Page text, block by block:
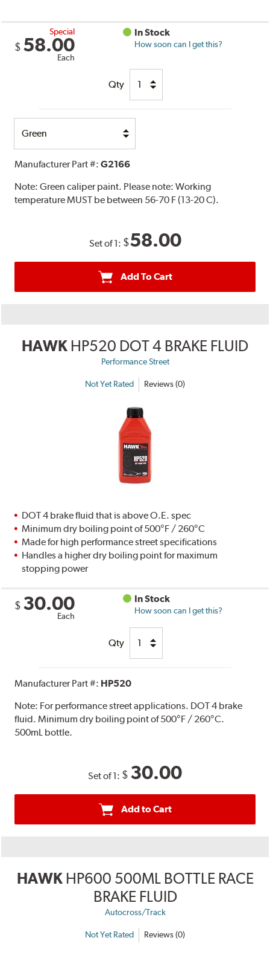
Special
$ 58.00
Each
In Stock
How soon can I get this?
Qty
Option
Manufacturer Part #:G2166
Note:Green caliper paint. Please note: Working
temperature MUST be between 56-70 F (13-20 C).
Set of 1: $58.00
Add To Cart
HAWK HP520 DOT 4 BRAKE FLUID
Performance Street
Not Yet Rated Reviews (0)
DOT 4 brake fluid that is above O.E. spec
Minimum dry boiling point of 500°F / 260°C
Made for high performance street specifications
Handles a higher dry boiling point for maximum
stopping power
$ 30.00
Each
In Stock
How soon can I get this?
Qty
Manufacturer Part #: HP520
Note: For performance street applications. DOT 4 brake
fluid. Minimum dry boiling point of 500°F / 260°C.
500mL bottle.
Set of 1: $ 30.00
Add to Cart
HAWK HP600 500ML BOTTLE RACE
BRAKE FLUID
Autocross/Track
Not Yet Rated Reviews (0)